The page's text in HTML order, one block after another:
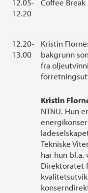
12.05-
12.20
Coffee Break
12.20-
13.00
Kristin
bakgrunn
fra
Kristin
NTNU. Hun
Tekniske
har hun
Direktoratet